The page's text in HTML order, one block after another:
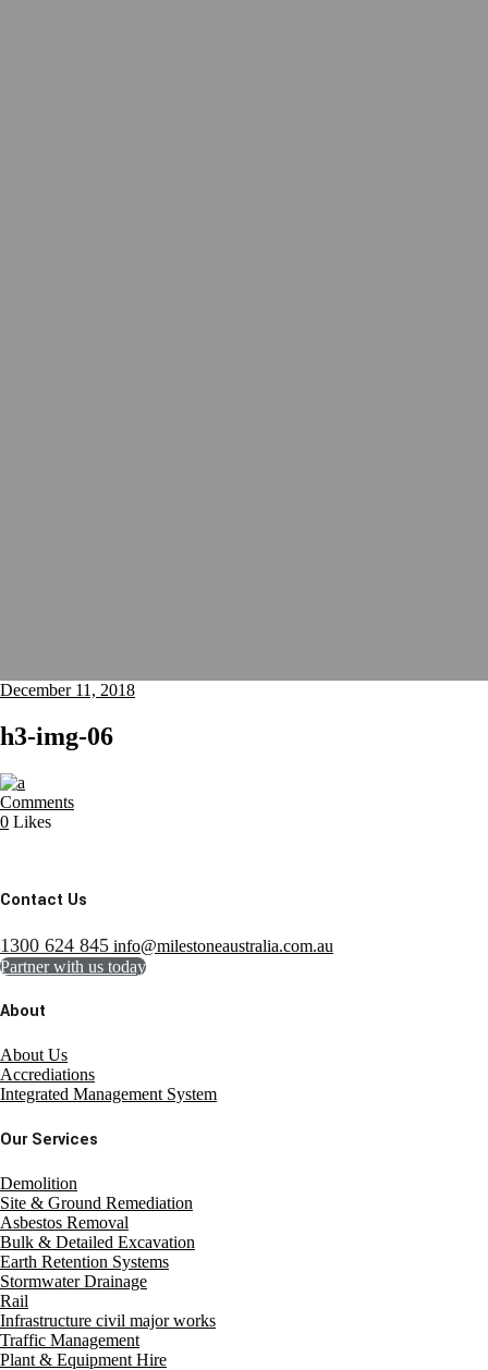
December 11, 2018
h3-img-06
Comments
0 Likes
Contact Us
1300 624 845 info@milestoneaustralia.com.au
Partner with us today
About
About Us
Accrediations
Integrated Management System
Our Services
Demolition
Site & Ground Remediation
Asbestos Removal
Bulk & Detailed Excavation
Earth Retention Systems
Stormwater Drainage
Rail
Infrastructure civil major works
Traffic Management
Plant & Equipment Hire